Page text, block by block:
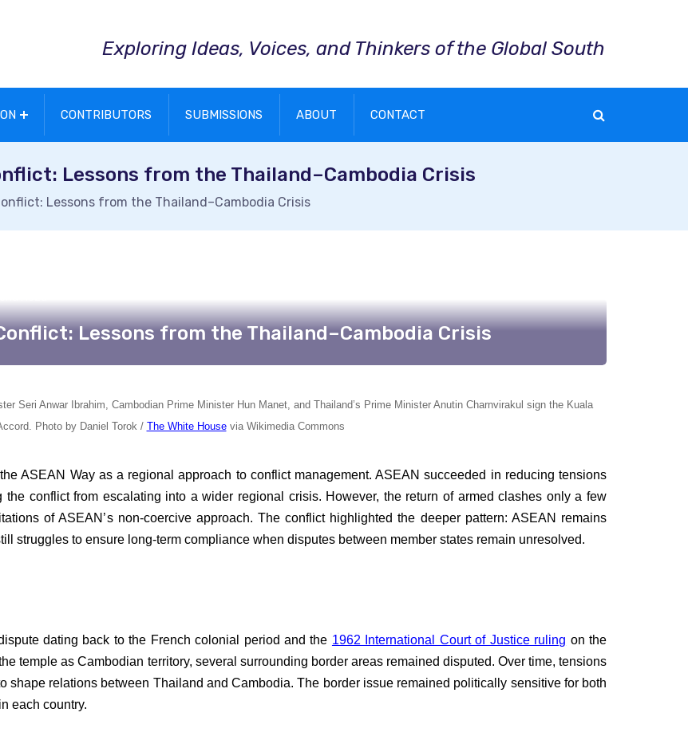
Exploring Ideas, Voices, and Thinkers of the Global South
CONTRIBUTORS SUBMISSIONS ABOUT CONTACT
Lessons from the Thailand–Cambodia Crisis
Lessons from the Thailand–Cambodia Crisis
Lessons from the Thailand–Cambodia Crisis
Seri Anwar Ibrahim, Cambodian Prime Minister Hun Manet, and Thailand’s Prime Minister Anutin Charnvirakul sign the Kuala
Photo by Daniel Torok / The White Housevia Wikimedia Commons
ASEAN Way as a regional approach to conflict management. ASEAN succeeded in reducing tensions
conflict from escalating into a wider regional crisis. However, the return of armed clashes only a few
of ASEAN’s non-coercive approach. The conflict highlighted the deeper pattern: ASEAN remains
struggles to ensure long-term compliance when disputes between member states remain unresolved.
dating back to the French colonial period and the 1962 International Court of Justice ruling on the
temple as Cambodian territory, several surrounding border areas remained disputed. Over time, tensions
shape relations between Thailand and Cambodia. The border issue remained politically sensitive for both
each country.